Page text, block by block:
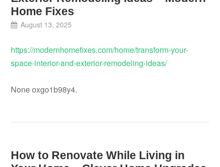
Home Fixes
August 13, 2025
https://modernhomefixes.com/home/transform-your-
space-interior-and-exterior-remodeling-ideas/
None oxgo1b98y4.
How to Renovate While Living in